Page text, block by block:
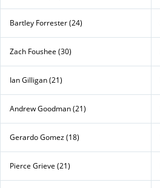
Bartley Forrester (24)
Zach Foushee (30)
Ian Gilligan (21)
Andrew Goodman (21)
Gerardo Gomez (18)
Pierce Grieve (21)